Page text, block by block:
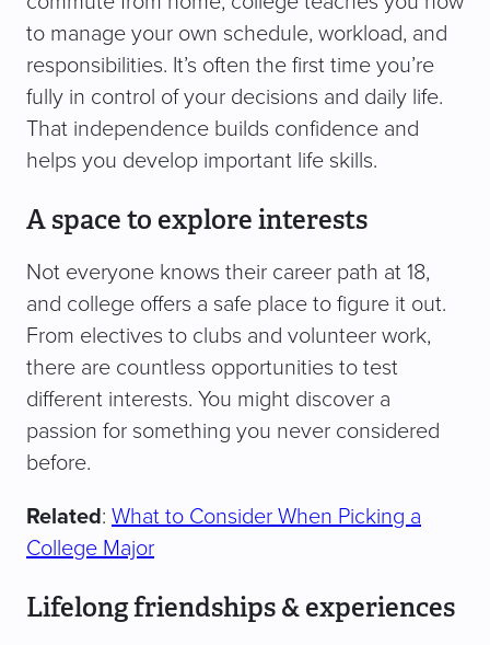
to manage your own schedule, workload, and
responsibilities. It’s often the first time you’re
fully in control of your decisions and daily life.
That independence builds confidence and
helps you develop important life skills.
A space to explore interests
Not everyone knows their career path at 18,
and college offers a safe place to figure it out.
From electives to clubs and volunteer work,
there are countless opportunities to test
different interests. You might discover a
passion for something you never considered
before.
Related: What to Consider When Picking a
College Major
Lifelong friendships & experiences